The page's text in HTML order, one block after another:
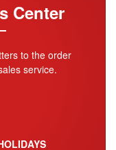
Center
to the order
service.